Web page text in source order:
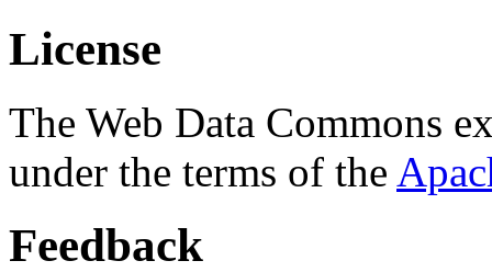
License
The Web Data Commons
under the terms of the
Feedback